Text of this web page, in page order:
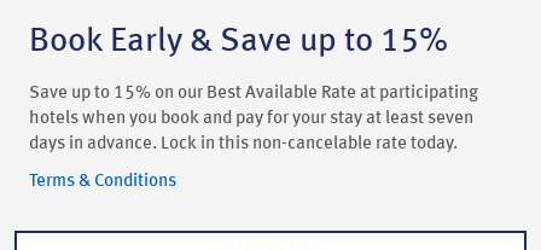
Book Early & Save up to 15%
Save up to 15% on our Best Available Rate at participating
hotels when you book and pay for your stay at least seven
days in advance. Lock in this non-cancelable rate today.
Terms & Conditions